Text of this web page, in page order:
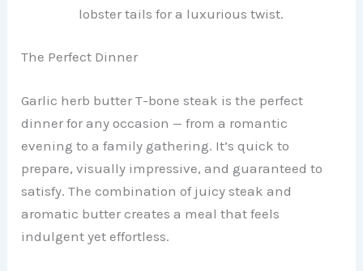
lobster tails for a luxurious twist.
The Perfect Dinner
Garlic herb butter T-bone steak is the perfect
dinner for any occasion — from a romantic
evening to a family gathering. It’s quick to
prepare, visually impressive, and guaranteed to
satisfy. The combination of juicy steak and
aromatic butter creates a meal that feels
indulgent yet effortless.